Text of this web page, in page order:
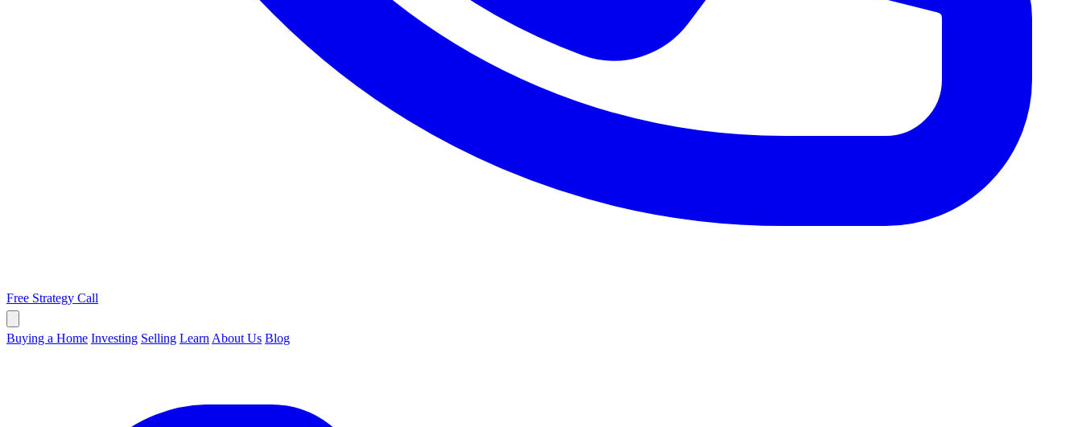
Free Strategy Call
Buying a Home Investing Selling Learn About Us Blog